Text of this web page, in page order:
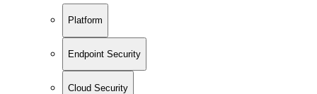
Platform
Endpoint Security
Cloud Security